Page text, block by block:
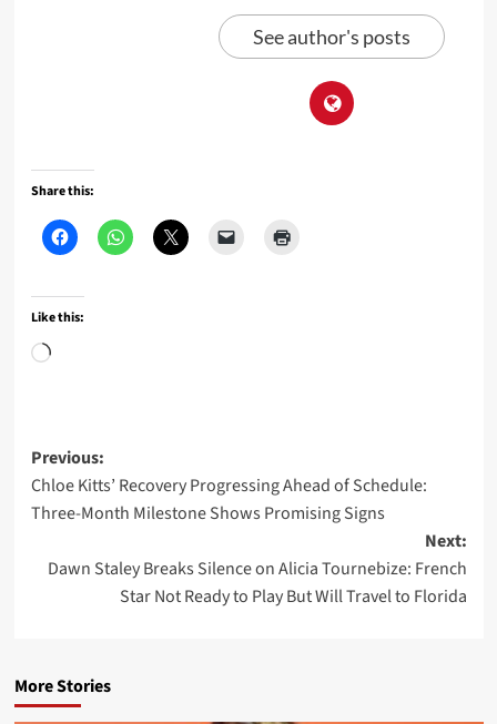
See author's posts
Share this:
Like this:
Loading…
Post
navigation
Previous:
Chloe Kitts’ Recovery Progressing Ahead of Schedule:
Three-Month Milestone Shows Promising Signs
Next:
Dawn Staley Breaks Silence on Alicia Tournebize: French
Star Not Ready to Play But Will Travel to Florida
More Stories